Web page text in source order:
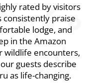
rated by visitors
praise
lodge, and
in the Amazon
wildlife encounters,
guests describe
as life-changing.